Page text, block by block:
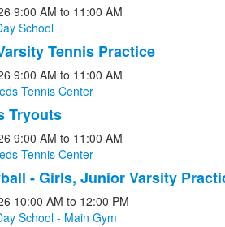
9:00 AM to 11:00 AM
School
Tennis Practice
9:00 AM to 11:00 AM
Tennis Center
Tryouts
9:00 AM to 11:00 AM
Tennis Center
- Girls, Junior Varsity
10:00 AM to 12:00 PM
School - Main Gym